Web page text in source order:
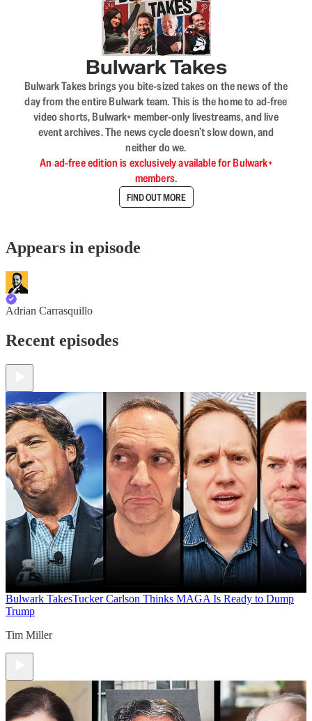
Bulwark Takes
Bulwark Takes brings you bite-sized takes on the news of the
day from the entire Bulwark team. This is the home to ad-free
video shorts, Bulwark+ member-only livestreams, and live
event archives. The news cycle doesn’t slow down, and
neither do we.
An ad-free edition is exclusively available for Bulwark+
members.
FIND OUT MORE
Appears in episode
Adrian Carrasquillo
Recent episodes
Bulwark TakesTucker Carlson Thinks MAGA Is Ready to Dump
Trump
Tim Miller